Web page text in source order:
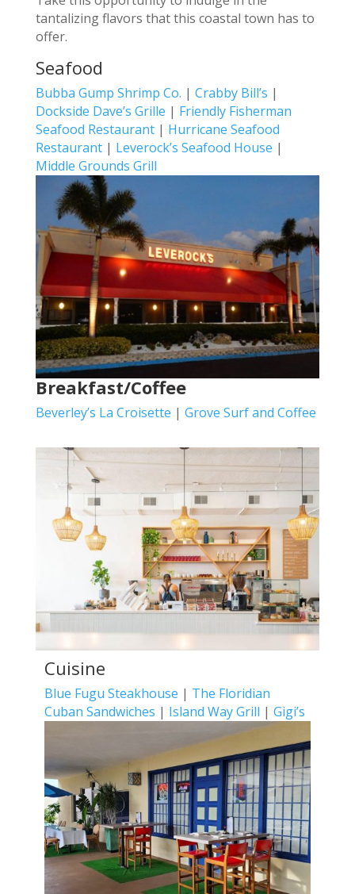
tantalizing flavors that this coastal town has to
offer.
Seafood
Bubba Gump Shrimp Co. | Crabby Bill’s |
Dockside Dave’s Grille | Friendly Fisherman
Seafood Restaurant| Hurricane Seafood
Restaurant| Leverock’s Seafood House |
Middle Grounds Grill
Breakfast/Coffee
Beverley’s La Croisette | Grove Surf and Coffee
Cuisine
Blue Fugu Steakhouse | The Floridian
Cuban Sandwiches | Island Way Grill | Gigi’s